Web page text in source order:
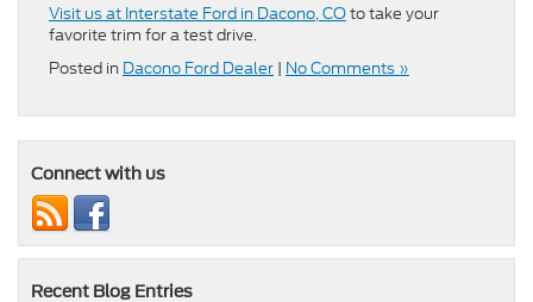
Visit us at Interstate Ford in Dacono, COto take your
favorite trim for a test drive.
Posted in Dacono Ford Dealer | No Comments »
Connect with us
Recent Blog Entries